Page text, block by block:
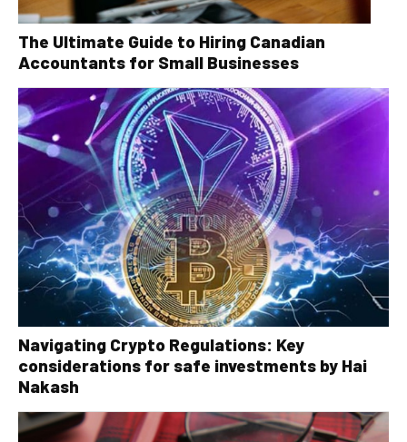
The Ultimate Guide to Hiring Canadian
Accountants for Small Businesses
Navigating Crypto Regulations: Key
considerations for safe investments by Hai
Nakash